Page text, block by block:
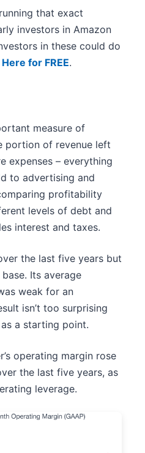
that exact
investors in Amazon
in these could do
for FREE.
measure of
portion of revenue left
expenses – everything
to advertising and
profitability
levels of debt and
interest and taxes.
the last five years but
Its average
weak for an
isn’t too surprising
a starting point.
operating margin rose
the last five years, as
leverage.